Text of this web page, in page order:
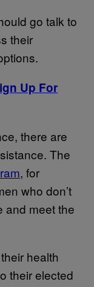
go talk to
their
Up For
there are
The
, for
who don’t
and meet the
health
their elected